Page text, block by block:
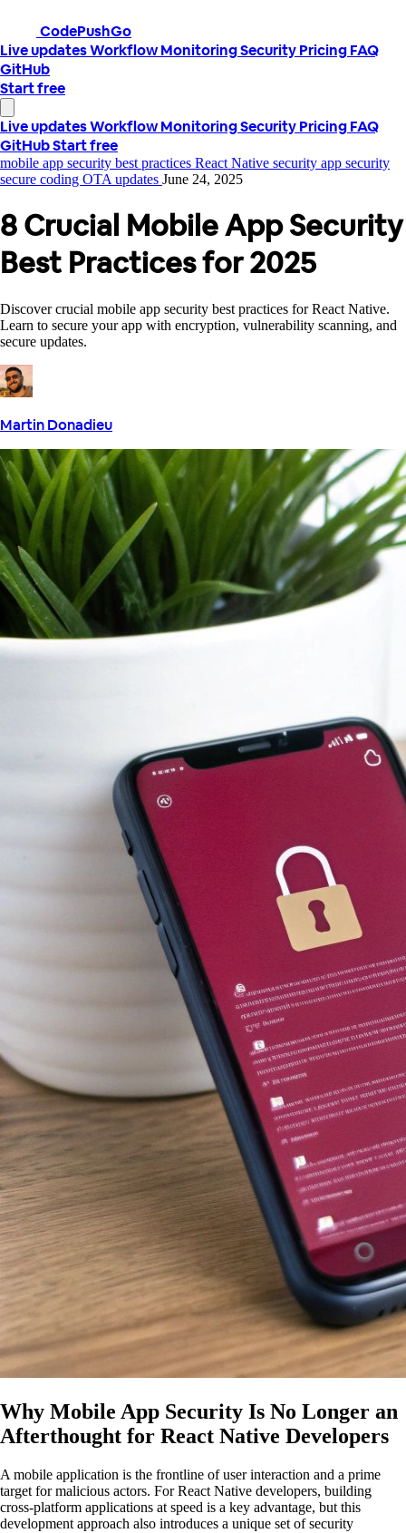
CodePushGo
Live updatesWorkflowMonitoringSecurityPricingFAQ
GitHub
Start free
Live updatesWorkflowMonitoringSecurityPricingFAQ
GitHubStart free
mobile app security best practices React Native security app security
secure coding OTA updates June 24, 2025
8 Crucial Mobile App Security
Best Practices for 2025
Discover crucial mobile app security best practices for React Native.
Learn to secure your app with encryption, vulnerability scanning, and
secure updates.
Martin Donadieu
Why Mobile App Security Is No Longer an
Afterthought for React Native Developers
A mobile application is the frontline of user interaction and a prime
target for malicious actors. For React Native developers, building
cross-platform applications at speed is a key advantage, but this
development approach also introduces a unique set of security